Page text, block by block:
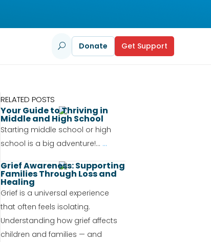
U Donate Get Support
RELATED POSTS
Your Guide to Thriving in
Middle and High School
Starting middle school or high
school is a big adventure!... ...
Grief Awareness: Supporting
Families Through Loss and
Healing
Grief is a universal experience
that often feels isolating.
Understanding how grief affects
children and families — and